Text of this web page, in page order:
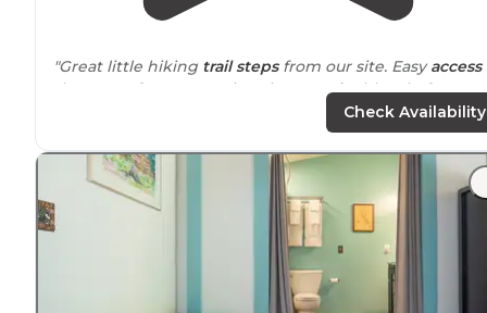
"Great little hiking trail stepsfrom our site. Easyaccess
the water for some swimming.
Smokeblew in from
wildfires. Visibility very low but still beautiful."
"Luckily the weather was so amazing especially being
next tothis beautiful clear clean
. We stayed
site 14, across from us was a smallpath
that lead you
down to the water."
Check Availability